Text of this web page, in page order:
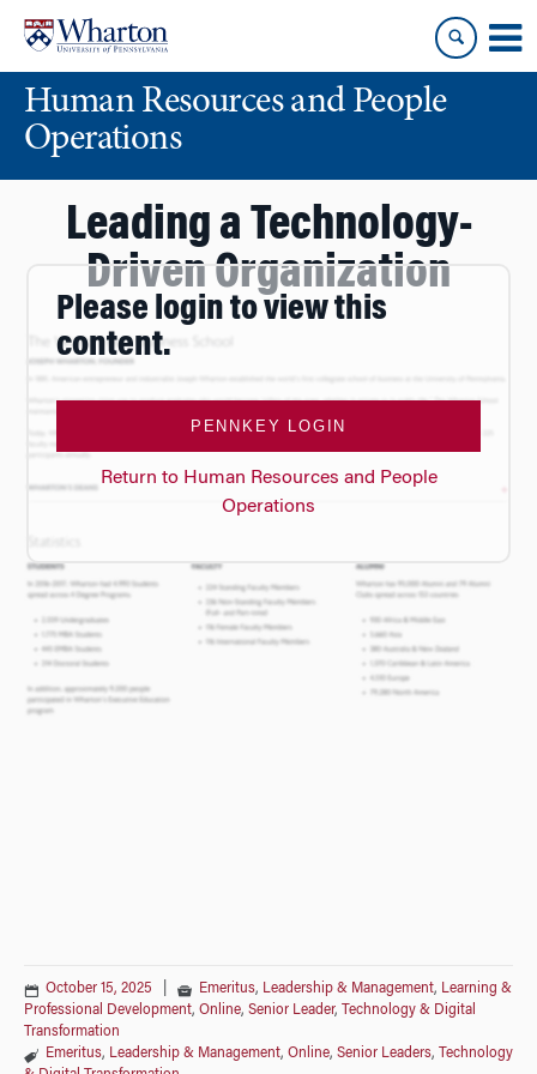
content
main
menuHuman Resources and People
Operations
Leading a Technology-
Driven Organization
October 15, 2025 Emeritus, Leadership & Management, Learning &
Professional Development, Online, Senior Leader,
Technology & Digital
Transformation
Emeritus, Leadership & Management, Online, Senior Leaders,
Technology
Please login to view this
content.
PENNKEY LOGIN
Return to Human Resources and People
Operations